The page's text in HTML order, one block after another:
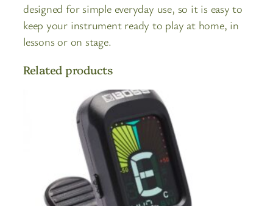
designed for simple everyday use, so it is easy to
keep your instrument ready to play at home, in
lessons or on stage.
Related products